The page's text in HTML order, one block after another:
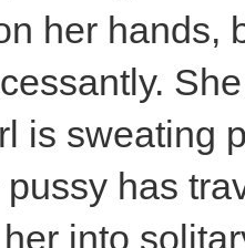
her hands,
is sweating
has
into